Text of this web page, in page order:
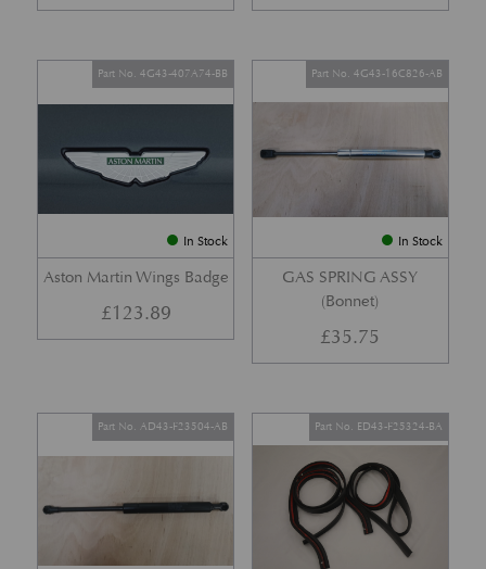
In Stock
Aston Martin Wings Badge
Part No. 4G43-407A74-BB
£123.89
In Stock
GAS SPRING ASSY
(Bonnet)
Part No. 4G43-16C826-AB
£35.75
Part No. AD43-F23504-AB Part No. ED43-F25324-BA